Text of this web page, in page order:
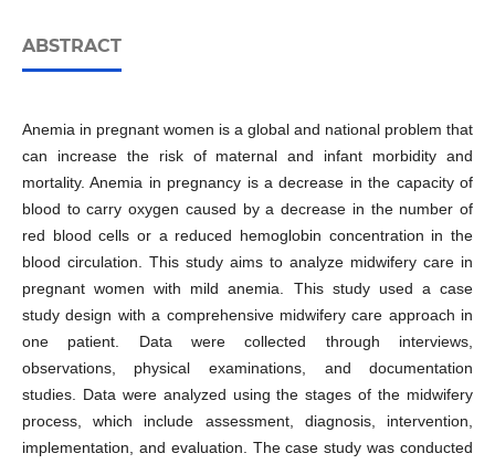
ABSTRACT
Anemia in pregnant women is a global and national problem that
can increase the risk of maternal and infant morbidity and
mortality. Anemia in pregnancy is a decrease in the capacity of
blood to carry oxygen caused by a decrease in the number of
red blood cells or a reduced hemoglobin concentration in the
blood circulation. This study aims to analyze midwifery care in
pregnant women with mild anemia. This study used a case
study design with a comprehensive midwifery care approach in
one patient. Data were collected through interviews,
observations, physical examinations, and documentation
studies. Data were analyzed using the stages of the midwifery
process, which include assessment, diagnosis, intervention,
implementation, and evaluation. The case study was conducted